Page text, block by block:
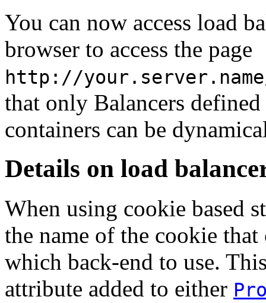
You can now access load
browser to access the page
http://
that only Balancers
containers can be
Details on load
When using cookie based
the name of the cookie
which back-end to use.
attribute added to either